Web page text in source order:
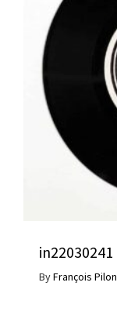
in22030241
ByFrançois Pilon